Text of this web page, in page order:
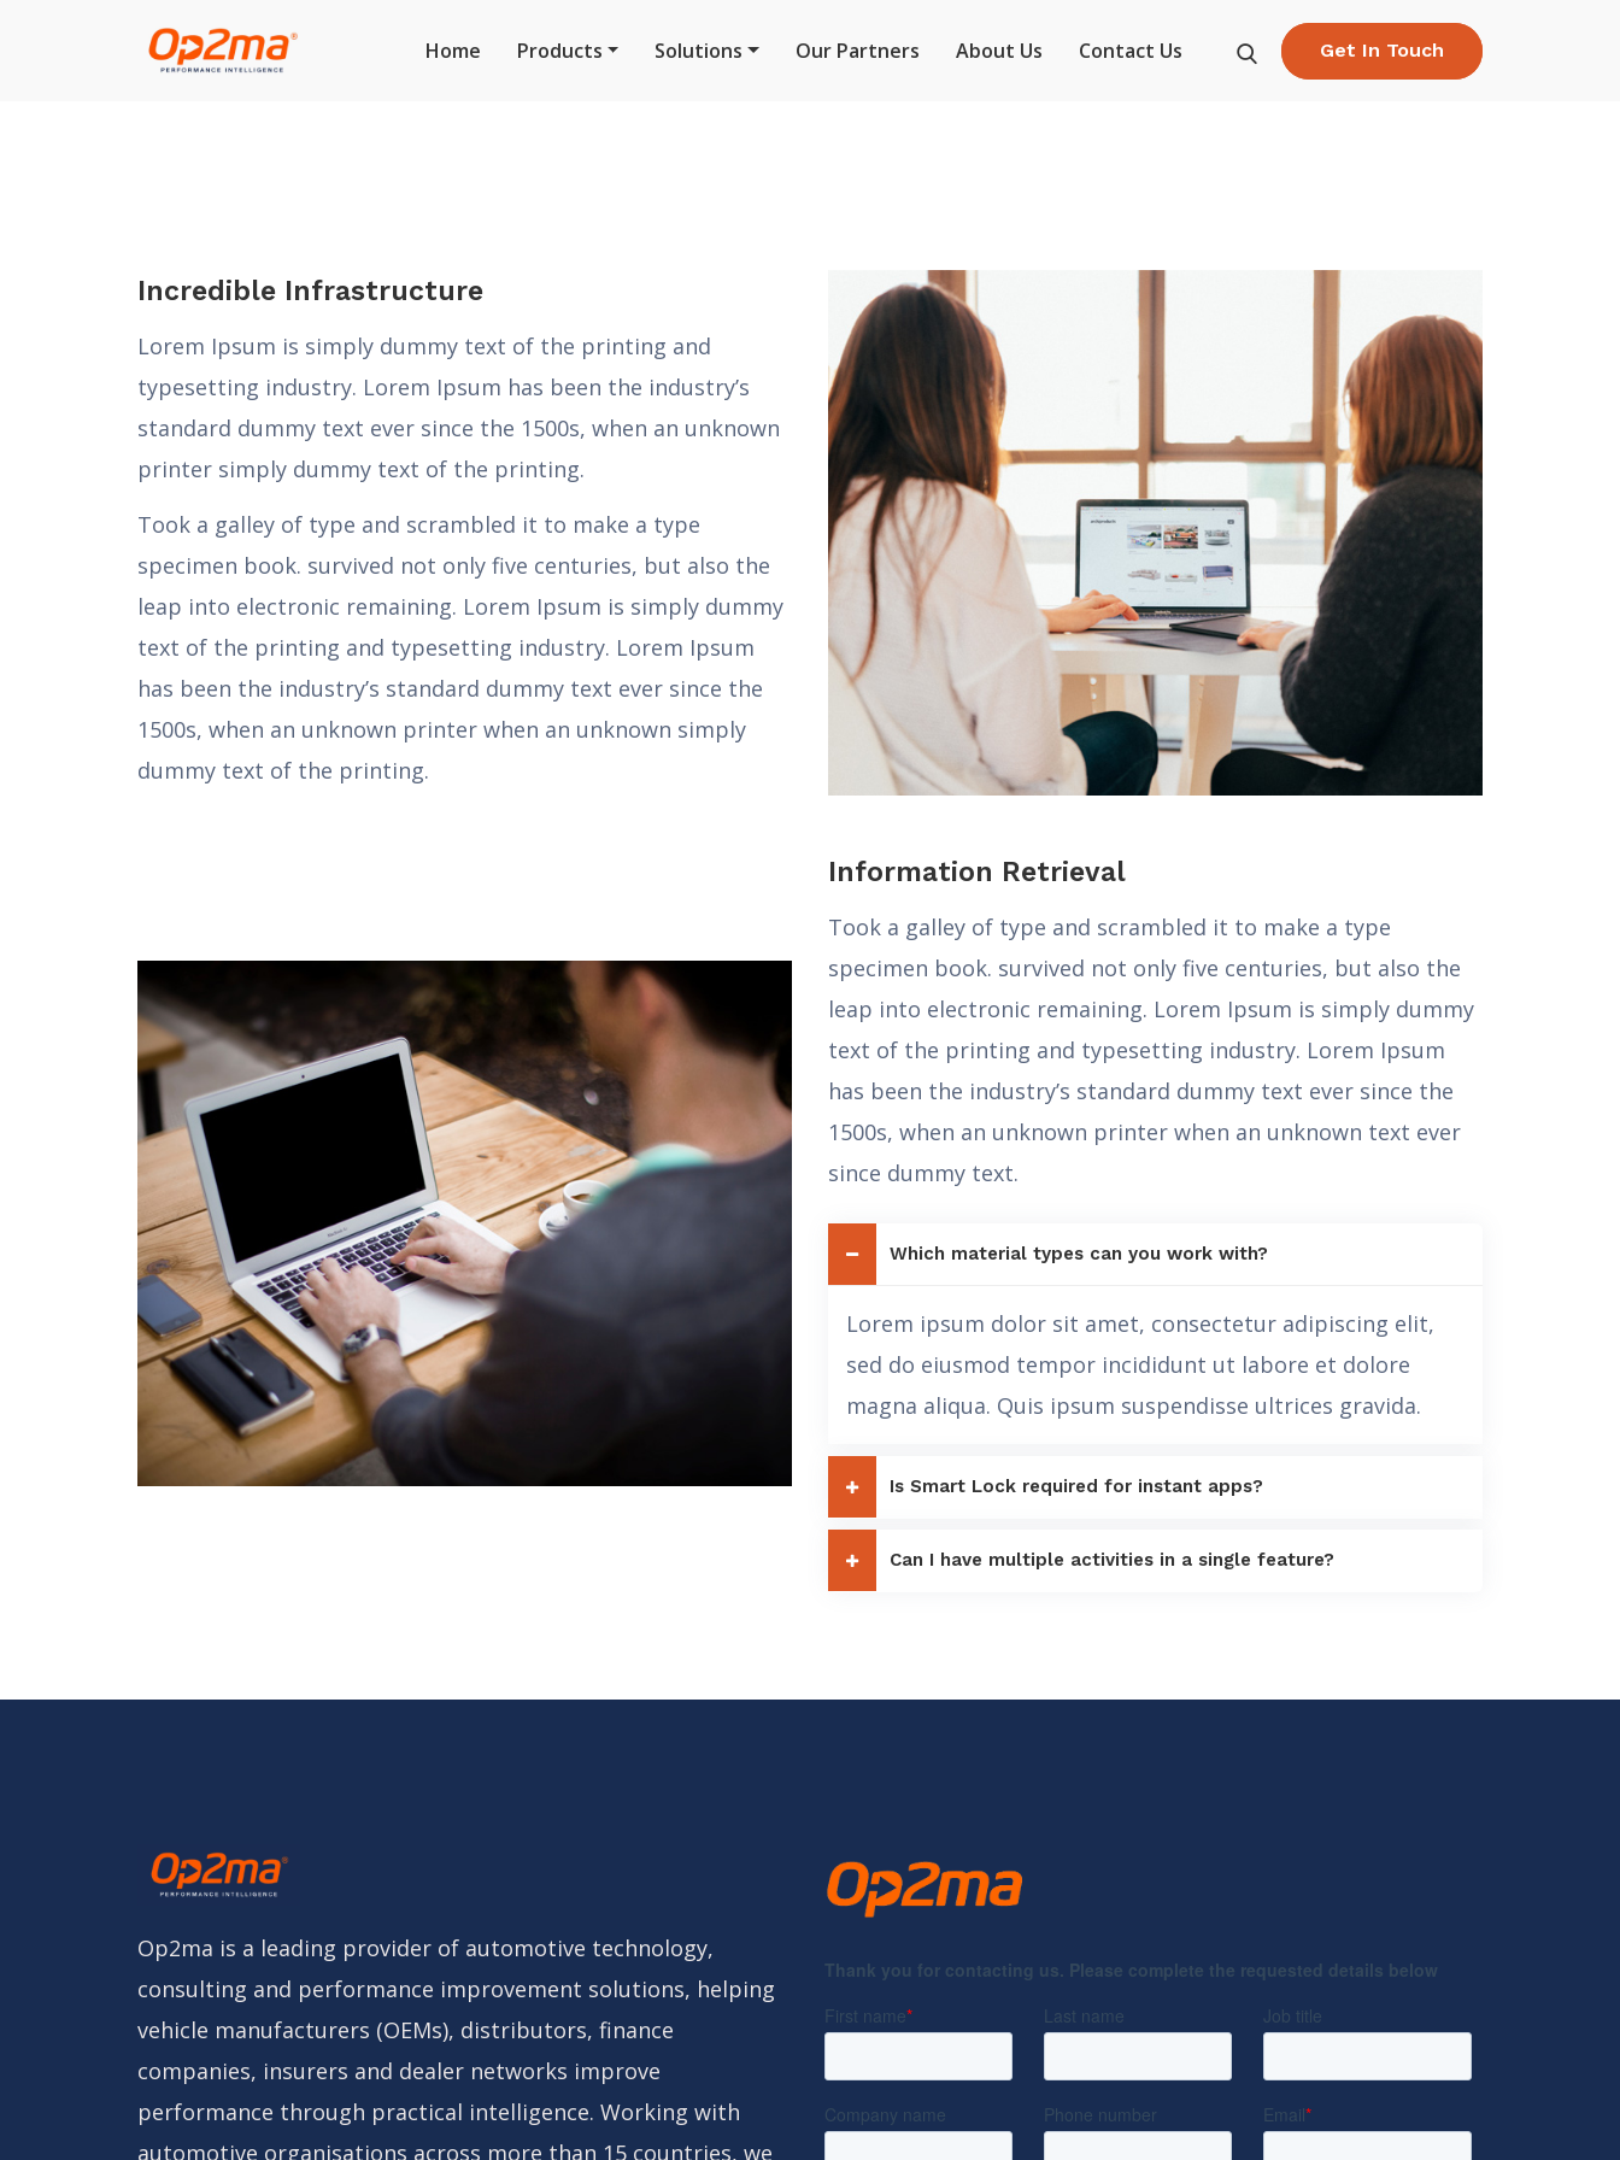
Home Products Solutions Our Partners About Us Contact Us Get In Touch
Incredible Infrastructure
Lorem Ipsum is simply dummy text of the printing and
typesetting industry. Lorem Ipsum has been the industry’s
standard dummy text ever since the 1500s, when an unknown
printer simply dummy text of the printing.
Took a galley of type and scrambled it to make a type
specimen book. survived not only five centuries, but also the
leap into electronic remaining. Lorem Ipsum is simply dummy
text of the printing and typesetting industry. Lorem Ipsum
has been the industry’s standard dummy text ever since the
1500s, when an unknown printer when an unknown simply
dummy text of the printing.
Information Retrieval
Took a galley of type and scrambled it to make a type
specimen book. survived not only five centuries, but also the
leap into electronic remaining. Lorem Ipsum is simply dummy
text of the printing and typesetting industry. Lorem Ipsum
has been the industry’s standard dummy text ever since the
1500s, when an unknown printer when an unknown text ever
since dummy text.
Which material types can you work with?
Lorem ipsum dolor sit amet, consectetur adipiscing elit,
sed do eiusmod tempor incididunt ut labore et dolore
magna aliqua. Quis ipsum suspendisse ultrices gravida.
Is Smart Lock required for instant apps?
Can I have multiple activities in a single feature?
Op2ma is a leading provider of automotive technology,
consulting and performance improvement solutions, helping
vehicle manufacturers (OEMs), distributors, finance
companies, insurers and dealer networks improve
performance through practical intelligence. Working with
automotive organisations across more than 15 countries, we